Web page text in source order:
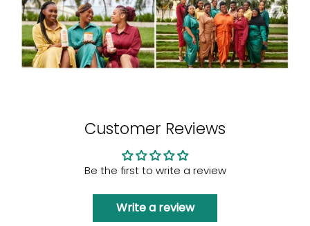
Customer Reviews
Be the first to write a review
Write a review